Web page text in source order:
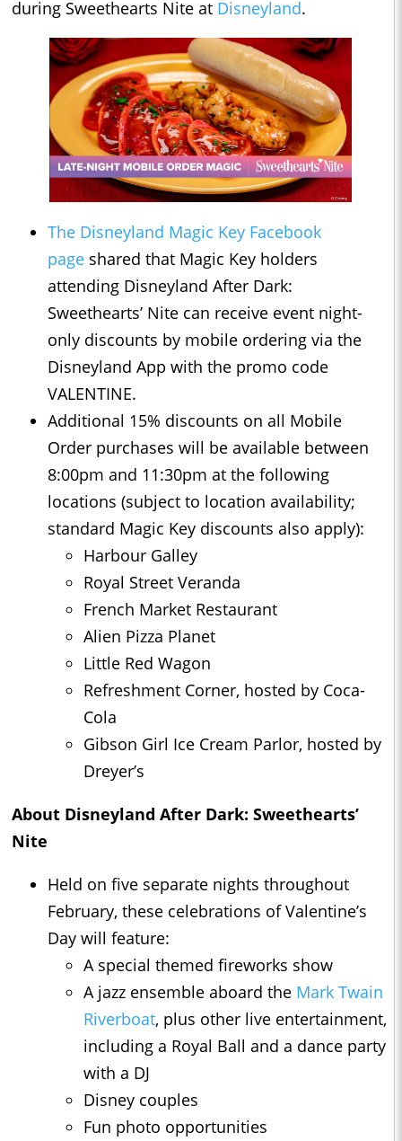
during Sweethearts Nite at Disneyland.
The Disneyland Magic Key Facebook
page shared that Magic Key holders
attending Disneyland After Dark:
Sweethearts’ Nite can receive event night-
only discounts by mobile ordering via the
Disneyland App with the promo code
VALENTINE.
Additional 15% discounts on all Mobile
Order purchases will be available between
8:00pm and 11:30pm at the following
locations (subject to location availability;
standard Magic Key discounts also apply):
Harbour Galley
Royal Street Veranda
French Market Restaurant
Alien Pizza Planet
Little Red Wagon
Refreshment Corner, hosted by Coca-
Cola
Gibson Girl Ice Cream Parlor, hosted by
Dreyer’s
About Disneyland After Dark: Sweethearts’
Nite
Held on five separate nights throughout
February, these celebrations of Valentine’s
Day will feature:
A special themed fireworks show
A jazz ensemble aboard the Mark Twain
Riverboat, plus other live entertainment,
including a Royal Ball and a dance party
with a DJ
Disney couples
Fun photo opportunities